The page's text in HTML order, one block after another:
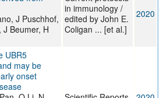
J Puschhof,
Beumer, H
in immunology /
edited by John E.
Coligan ... [et al.]
2020
UBR5
may be
onset